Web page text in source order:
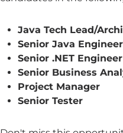
Java Tech Lead/
Senior Java Engineer
Senior .NET Engineer
Senior Business
Project Manager
Senior Tester